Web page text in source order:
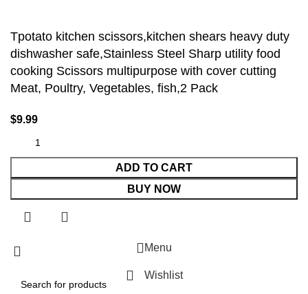
Tpotato kitchen scissors,kitchen shears heavy duty
dishwasher safe,Stainless Steel Sharp utility food
cooking Scissors multipurpose with cover cutting
Meat, Poultry, Vegetables, fish,2 Pack
$9.99
ADD TO CART
BUY NOW
Menu
Wishlist